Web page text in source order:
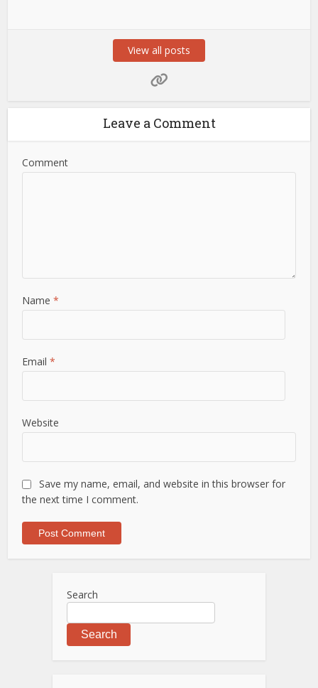
View all posts
Leave a Comment
Comment
Name*
Email*
Website
Save my name, email, and website in this browser for
the next time I comment.
Search
Search